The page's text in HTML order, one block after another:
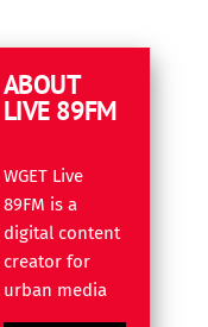
ABOUT
LIVE 89FM
WGET Live
89FM is a
digital content
creator for
urban media